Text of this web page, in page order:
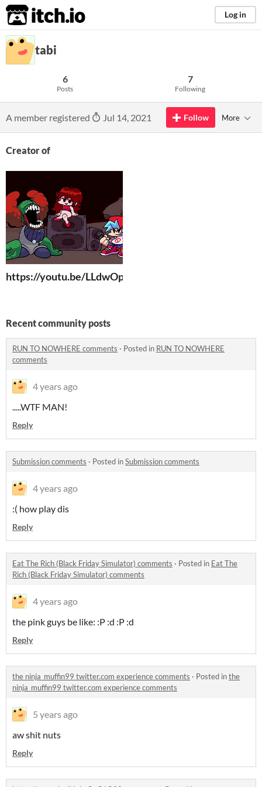
itch.io Log in
tabi
6
Posts
7
Following
A member registered Jul 14, 2021 Follow More
Creator of
https://youtu.be/LLdwOpC6Q98
Recent community posts
RUN TO NOWHERE comments · Posted in RUN TO NOWHERE
comments
4 years ago
.....WTF MAN!
Reply
Submission comments · Posted inSubmission comments
4 years ago
:( how play dis
Reply
Eat The Rich (Black Friday Simulator) comments · Posted in Eat The
Rich (Black Friday Simulator) comments
4 years ago
the pink guys be like: :P :d :P :d
Reply
the ninja_muffin99 twitter.com experience comments · Posted inthe
ninja_muffin99 twitter.com experience comments
5 years ago
aw shit nuts
Reply